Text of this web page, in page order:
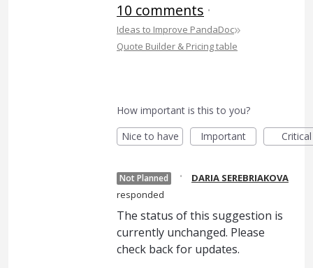
10 comments ·
Ideas to Improve PandaDoc»
Quote Builder & Pricing table
How important is this to you?
Nice to have
Important Critical
Not Planned ·
DARIA SEREBRIAKOVA
responded
The status of this suggestion is
currently unchanged. Please
check back for updates.